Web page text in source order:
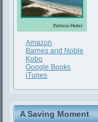
Amazon
Barnes and Noble
Kobo
Google Books
iTunes
A Saving Moment